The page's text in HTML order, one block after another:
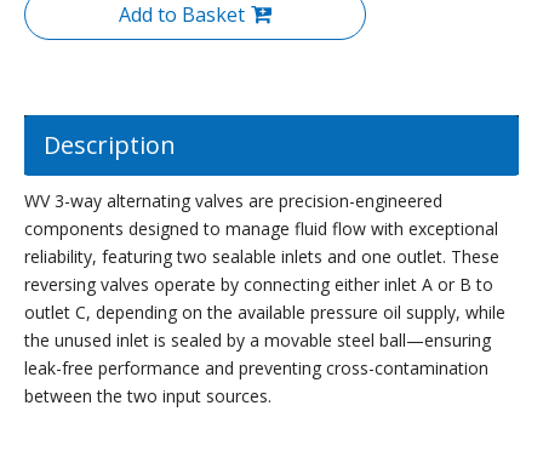
Add to Basket
Description
WV 3-way alternating valves are precision-engineered
components designed to manage fluid flow with exceptional
reliability, featuring two sealable inlets and one outlet. These
reversing valves operate by connecting either inlet A or B to
outlet C, depending on the available pressure oil supply, while
the unused inlet is sealed by a movable steel ball—ensuring
leak-free performance and preventing cross-contamination
between the two input sources.